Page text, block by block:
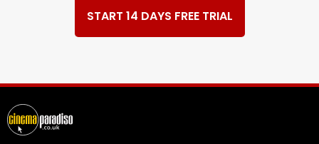
START 14 DAYS FREE TRIAL